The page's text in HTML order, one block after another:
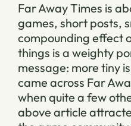
Far Away Times is
games, short posts,
compounding effect
things is a weighty
message: more tiny
came across Far
when quite a few
above article